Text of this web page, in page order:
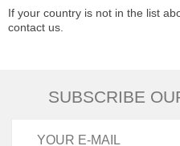
If your country is not in the list
contact us.
SUBSCRIBE